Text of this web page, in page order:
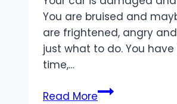
You are bruised and
are frightened, angry
just what to do. You
time,…
Read MoreHouston